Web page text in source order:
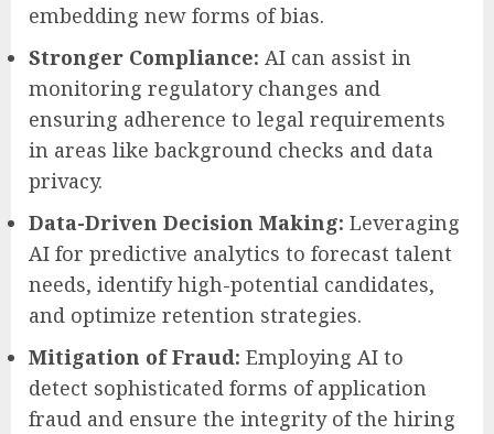
embedding new forms of bias.
Stronger Compliance: AI can assist in
monitoring regulatory changes and
ensuring adherence to legal requirements
in areas like background checks and data
privacy.
Data-Driven Decision Making: Leveraging
AI for predictive analytics to forecast talent
needs, identify high-potential candidates,
and optimize retention strategies.
Mitigation of Fraud: Employing AI to
detect sophisticated forms of application
fraud and ensure the integrity of the hiring